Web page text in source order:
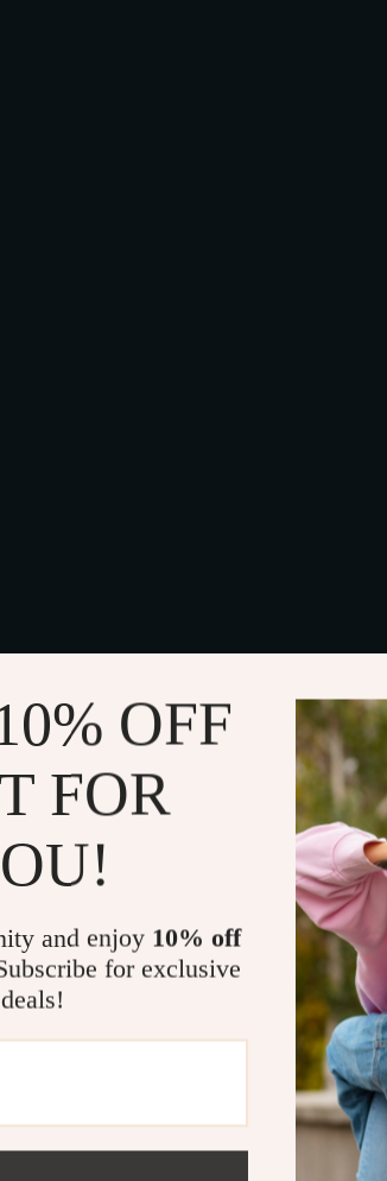
OFF
FOR
and enjoy 10% off
for exclusive
deals!